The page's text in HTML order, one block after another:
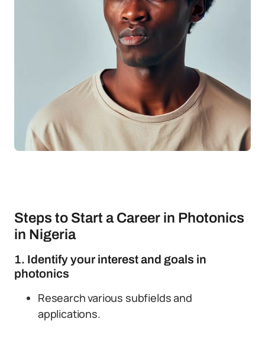
Steps to Start a Career in Photonics
in Nigeria
1. Identify your interest and goals in
photonics
Research various subfields and
applications.